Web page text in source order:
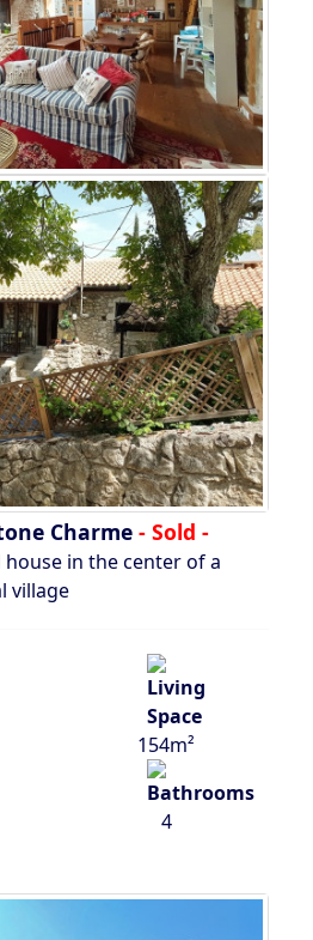
Charme - Sold -
in the center of a
village
154m²
4